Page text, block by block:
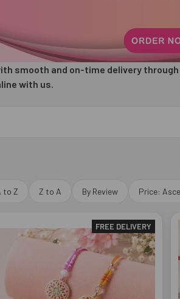
smooth and on-time delivery
with us.
to Z Z to A By Review Price:
FREE DELIVERY